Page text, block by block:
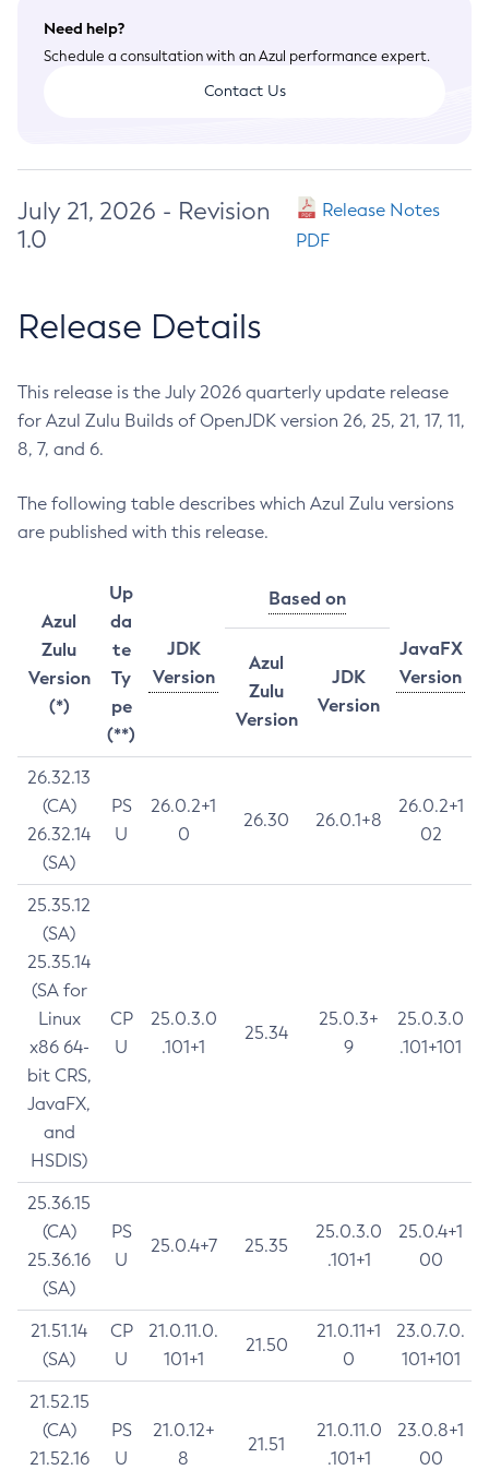
Need help?
Schedule a consultation with an Azul performance expert.
Contact Us
July 21, 2026 - Revision
1.0
Release Notes
PDF
Release Details
This release is the July 2026 quarterly update release
for Azul Zulu Builds of OpenJDK version 26, 25, 21, 17, 11,
8, 7, and 6.
The following table describes which Azul Zulu versions
are published with this release.
Azul
Zulu
Version
(*)
Up
da
te
Ty
pe
(**)
JDK
Version
Based on
JavaFX
Version
Azul
Zulu
Version
JDK
Version
26.32.13
(CA)
26.32.14
(SA)
PS
U
26.0.2+1
0
26.30 26.0.1+8
26.0.2+1
02
25.35.12
(SA)
25.35.14
(SA for
Linux
x86 64-
bit CRS,
JavaFX,
and
HSDIS)
CP
U
25.0.3.0
.101+1
25.34
25.0.3+
9
25.0.3.0
.101+101
25.36.15
(CA)
25.36.16
(SA)
PS
U
25.0.4+7 25.35
25.0.3.0
.101+1
25.0.4+1
00
21.51.14
(SA)
CP
U
21.0.11.0.
101+1
21.50
21.0.11+1
0
23.0.7.0.
101+101
21.52.15
(CA)
21.52.16
PS
U
21.0.12+
8
21.51
21.0.11.0
.101+1
23.0.8+1
00